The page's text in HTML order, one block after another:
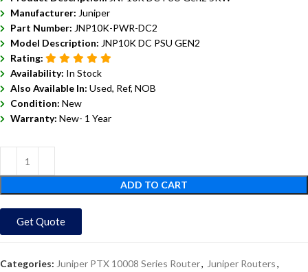
Manufacturer: Juniper
Part Number: JNP10K-PWR-DC2
Model Description: JNP10K DC PSU GEN2
Rating:
Availability: In Stock
Also Available In: Used, Ref, NOB
Condition: New
Warranty: New- 1 Year
ADD TO CART
Get Quote
Categories: Juniper PTX 10008 Series Router, Juniper Routers,